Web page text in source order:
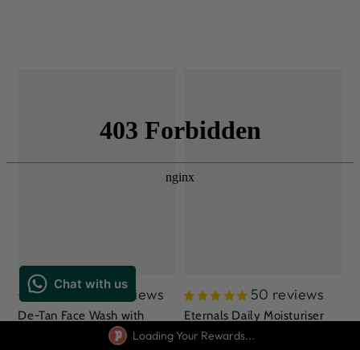
275 reviews
De-Tan Face Wash with
Niacinamide, Lemon Oil,
50 reviews
Eternals Daily Moisturiser
with Moringa Oil, Aloe Vera
Loading Your Rewards...